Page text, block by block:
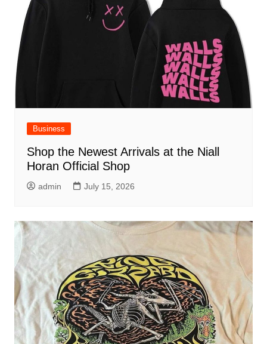
Business
Shop the Newest Arrivals at the Niall
Horan Official Shop
admin July 15, 2026